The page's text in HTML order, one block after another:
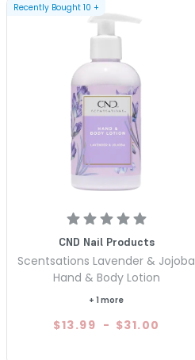
CND Nail Products
Scentsations Lavender & Jojoba
Hand & Body Lotion
+ 1 more
$13.99 - $31.00
Recently Bought 10 +